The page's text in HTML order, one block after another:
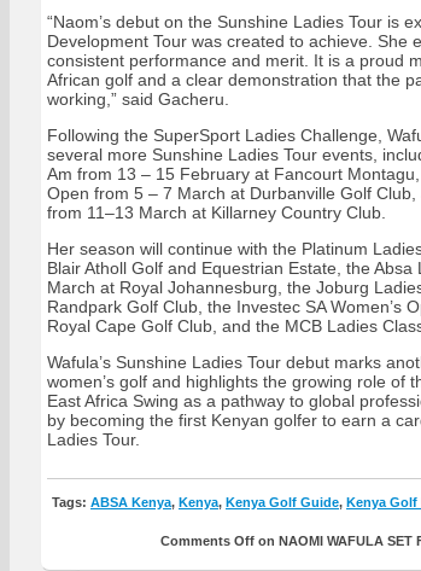
“Naom’s debut on the Sunshine Ladies Tour is
Development Tour was created to achieve. She
consistent performance and merit. It is a proud
African golf and a clear demonstration that the
working,” said Gacheru.
Following the SuperSport Ladies Challenge,
several more Sunshine Ladies Tour events,
Am from 13 – 15 February at Fancourt
Open from 5 – 7 March at Durbanville Golf
from 11–13 March at Killarney Country Club.
Her season will continue with the Platinum
Blair Atholl Golf and Equestrian Estate, the
March at Royal Johannesburg, the Joburg
Randpark Golf Club, the Investec SA Women’s
Royal Cape Golf Club, and the MCB Ladies
Wafula’s Sunshine Ladies Tour debut marks
women’s golf and highlights the growing role of
East Africa Swing as a pathway to global
by becoming the first Kenyan golfer to earn a
Ladies Tour.
Tags: ABSA Kenya, Kenya, Kenya Golf Guide, Kenya Golf
Comments Off on NAOMI WAFULA SET